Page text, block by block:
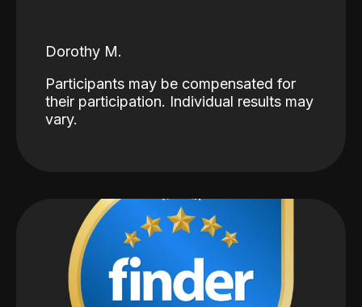
Dorothy M.
Participants may be compensated for
their participation. Individual results may
vary.